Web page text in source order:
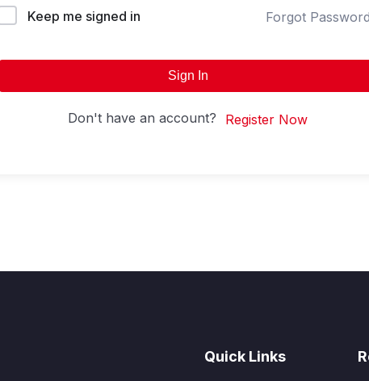
Keep me signed in Forgot
Sign In
Don't have an account? Register Now
Quick Links